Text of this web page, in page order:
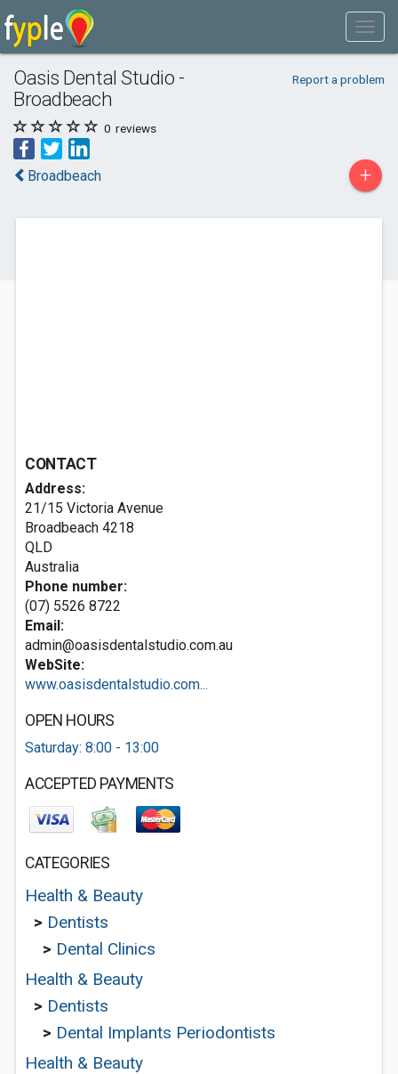
Oasis Dental Studio -
Broadbeach
Report a problem
0 reviews
Broadbeach +
CONTACT
Address:
21/15 Victoria Avenue
Broadbeach 4218
QLD
Australia
Phone number:
(07) 5526 8722
Email:
admin@oasisdentalstudio.com.au
WebSite:
www.oasisdentalstudio.com...
OPEN HOURS
Saturday: 8:00 - 13:00
ACCEPTED PAYMENTS
CATEGORIES
Health & Beauty
> Dentists
> Dental Clinics
Health & Beauty
> Dentists
> Dental Implants Periodontists
Health & Beauty